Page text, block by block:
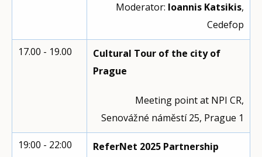
Moderator: Ioannis Katsikis,
Cedefop
17.00 - 19.00
Cultural Tour of the city of
Prague
Meeting point at NPI CR,
Senovážné náměstí 25, Prague 1
19:00 - 22:00
ReferNet 2025 Partnership